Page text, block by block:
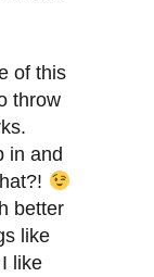
of this
throw
in and
better
like
like